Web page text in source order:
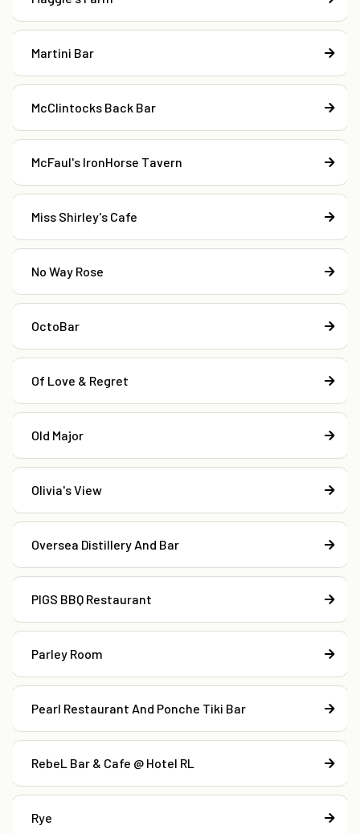
Martini Bar
McClintocks Back Bar
McFaul's IronHorse Tavern
Miss Shirley's Cafe
No Way Rose
OctoBar
Of Love & Regret
Old Major
Olivia's View
Oversea Distillery And Bar
PIGS BBQ Restaurant
Parley Room
Pearl Restaurant And Ponche Tiki Bar
RebeL Bar & Cafe @ Hotel RL
Rye